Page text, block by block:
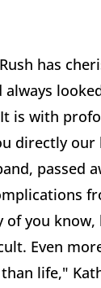
has
always
is with
directly our
passed
of you know,
Even
life,"